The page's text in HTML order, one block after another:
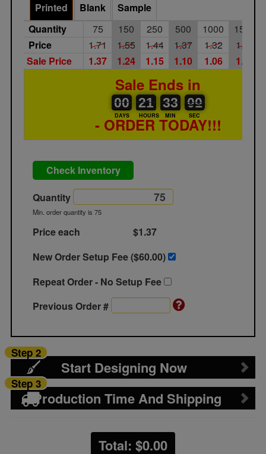
Printed Blank
Sample
Quantity
75 150 250 500 1000 1500
Price
1.71 1.55 1.44 1.37 1.32
1.26
Sale Price
1.37 1.24 1.15 1.10 1.06 1.01
Sale Ends in
00
00
00
DAYS
21
21
00
HOURS
33
33
00
MIN
00
00
01
SEC
- ORDER TODAY!!!
Check Inventory
Quantity
Min. order quantity is 75
Price each
$1.37
New Order Setup Fee ($60.00)
Repeat Order - No Setup Fee
Previous Order #
Start Designing Now
Step 2
Production Time And Shipping
Step 3
Total: $0.00